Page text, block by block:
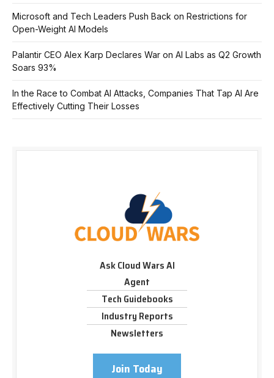
Microsoft and Tech Leaders Push Back on Restrictions for
Open-Weight AI Models
Palantir CEO Alex Karp Declares War on AI Labs as Q2 Growth
Soars 93%
In the Race to Combat AI Attacks, Companies That Tap AI Are
Effectively Cutting Their Losses
Ask Cloud Wars AI
Agent
Tech Guidebooks
Industry Reports
Newsletters
Join Today